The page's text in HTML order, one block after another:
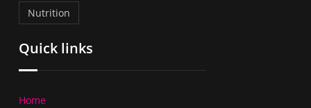
Nutrition
Quick links
Home